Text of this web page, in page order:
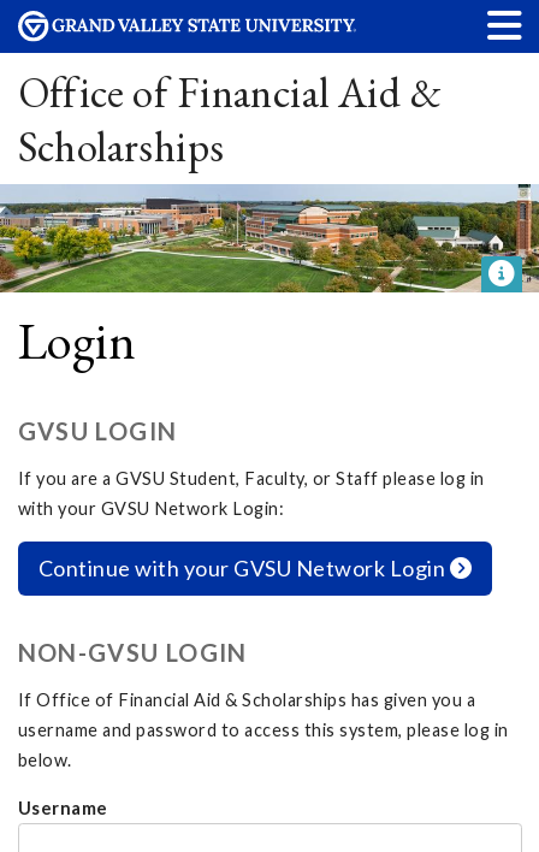
Office of Financial Aid &
Scholarships
Login
GVSU LOGIN
If you are a GVSU Student, Faculty, or Staff please log in
with your GVSU Network Login:
Continue with your GVSU Network Login
NON-GVSU LOGIN
If Office of Financial Aid & Scholarships has given you a
username and password to access this system, please log in
below.
Username